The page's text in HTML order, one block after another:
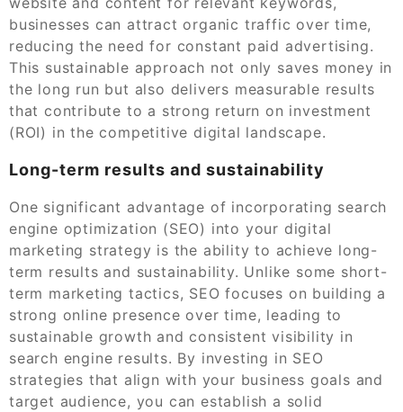
businesses can attract organic traffic over time,
reducing the need for constant paid advertising.
This sustainable approach not only saves money in
the long run but also delivers measurable results
that contribute to a strong return on investment
(ROI) in the competitive digital landscape.
Long-term results and sustainability
One significant advantage of incorporating search
engine optimization (SEO) into your digital
marketing strategy is the ability to achieve long-
term results and sustainability. Unlike some short-
term marketing tactics, SEO focuses on building a
strong online presence over time, leading to
sustainable growth and consistent visibility in
search engine results. By investing in SEO
strategies that align with your business goals and
target audience, you can establish a solid